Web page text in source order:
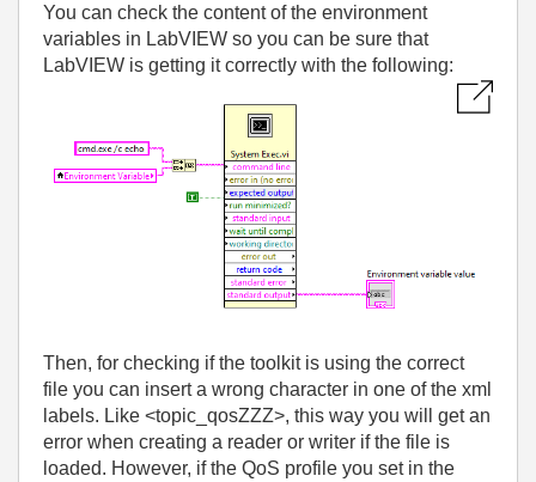
You can check the content of the environment
variables in LabVIEW so you can be sure that
LabVIEW is getting it correctly with the following:
Then, for checking if the toolkit is using the correct
file you can insert a wrong character in one of the xml
labels. Like <topic_qosZZZ>, this way you will get an
error when creating a reader or writer if the file is
loaded. However, if the QoS profile you set in the